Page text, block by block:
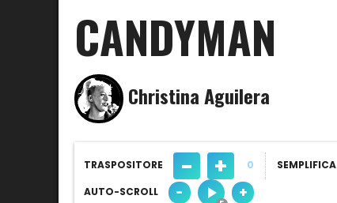
CANDYMAN
Christina Aguilera
TRASPOSITORE - + 0 SEMPLIFICA
AUTO-SCROLL - +